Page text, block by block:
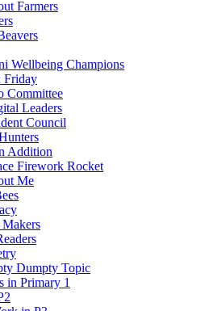
Farmers
Wellbeing Champions
Friday
Committee
Leaders
Council
Addition
Firework Rocket
Me
Makers
Dumpty Topic
in Primary 1